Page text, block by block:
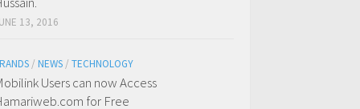
13, 2016
/ NEWS / TECHNOLOGY
Users can now Access
for Free